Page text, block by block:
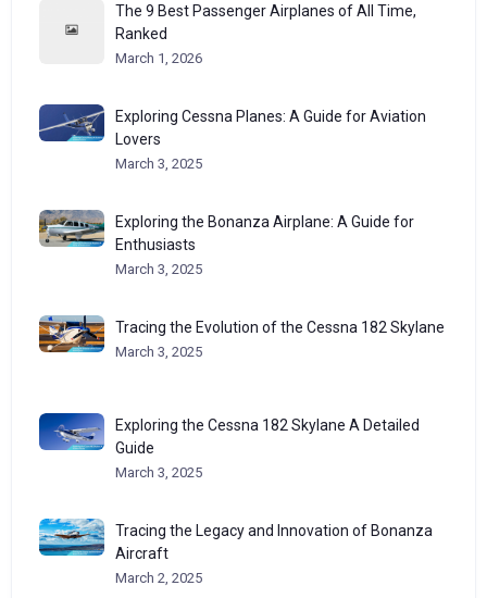
The 9 Best Passenger Airplanes of All Time,
Ranked
March 1, 2026
Exploring Cessna Planes: A Guide for Aviation
Lovers
March 3, 2025
Exploring the Bonanza Airplane: A Guide for
Enthusiasts
March 3, 2025
Tracing the Evolution of the Cessna 182 Skylane
March 3, 2025
Exploring the Cessna 182 Skylane A Detailed
Guide
March 3, 2025
Tracing the Legacy and Innovation of Bonanza
Aircraft
March 2, 2025